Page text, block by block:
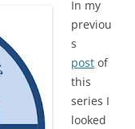
In my
previou
s
post of
this
series I
looked